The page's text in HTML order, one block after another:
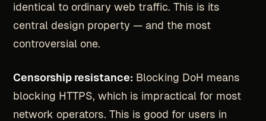
identical to ordinary web traffic. This is its
central design property — and the most
controversial one.
Censorship resistance: Blocking DoH means
blocking HTTPS, which is impractical for most
network operators. This is good for users in